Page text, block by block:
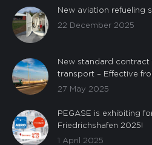
New aviation refueling
22 December 2025
New standard
transport – Effective
27 May 2025
PEGASE is exhibiting
Friedrichshafen 2025!
1 April 2025